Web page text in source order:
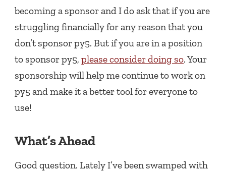
becoming a sponsor and I do ask that if you are
struggling financially for any reason that you
don’t sponsor py5. But if you are in a position
to sponsor py5,please consider doing so. Your
sponsorship will help me continue to work on
py5 and make it a better tool for everyone to
use!
What’s Ahead
Good question. Lately I’ve been swamped with